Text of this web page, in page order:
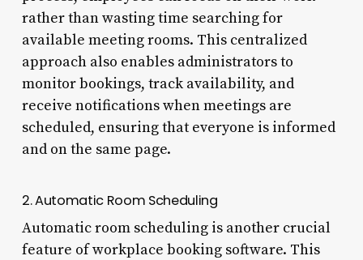
rather than wasting time searching for
available meeting rooms. This centralized
approach also enables administrators to
monitor bookings, track availability, and
receive notifications when meetings are
scheduled, ensuring that everyone is informed
and on the same page.
2. Automatic Room Scheduling
Automatic room scheduling is another crucial
feature of workplace booking software. This